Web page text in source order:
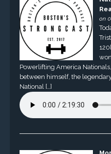
on
Powerlifting America
between himself, the legendary
National […]